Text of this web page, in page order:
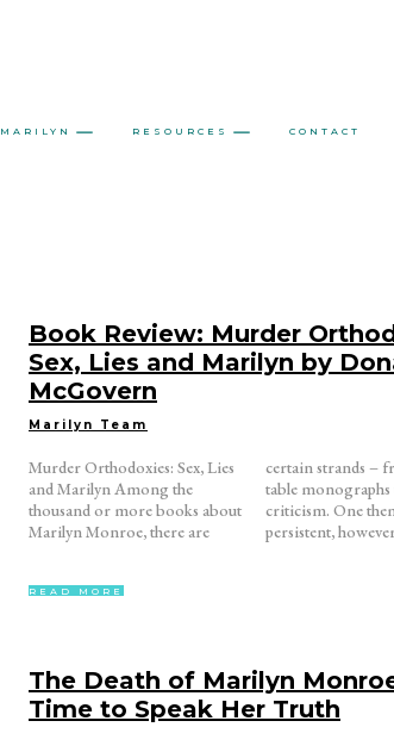
MARILYN RESOURCES CONTACT
Book Review: Murder
Sex, Lies and Marilyn by
McGovern
Marilyn Team
Murder Orthodoxies: Sex, Lies
and Marilyn Among the
thousand or more books about
Marilyn Monroe, there are
certain strands – from coffee-
table monographs to cultural
criticism. One theme is so
persistent,
READ MORE
The Death of Marilyn
Time to Speak Her Truth